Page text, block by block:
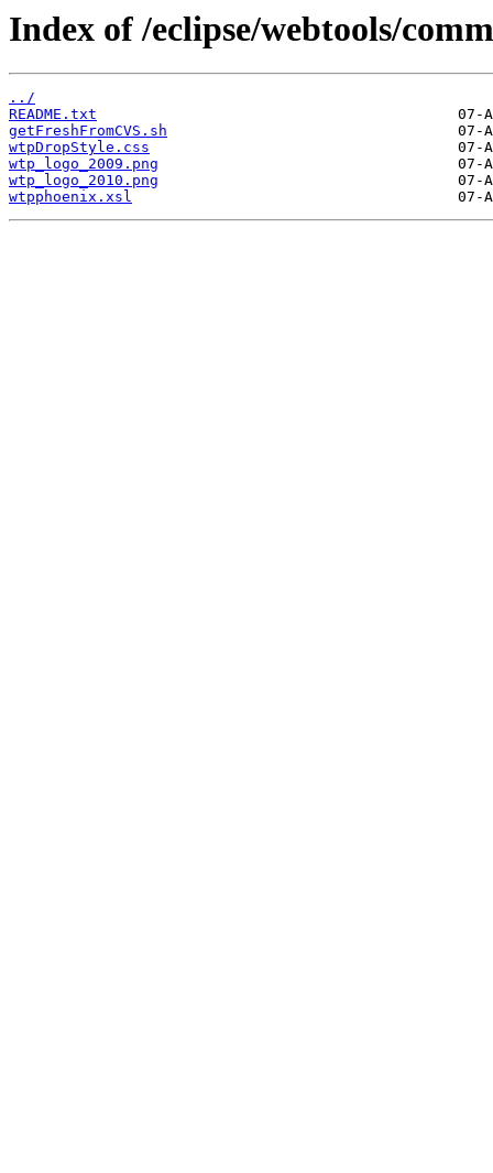
Index of /eclipse/webtools/
../
README.txt
getFreshFromCVS.sh
wtpDropStyle.css
wtp_logo_2009.png
wtp_logo_2010.png
wtpphoenix.xsl